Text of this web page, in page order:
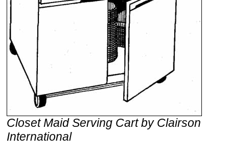
Closet Maid Serving Cart by Clairson
International